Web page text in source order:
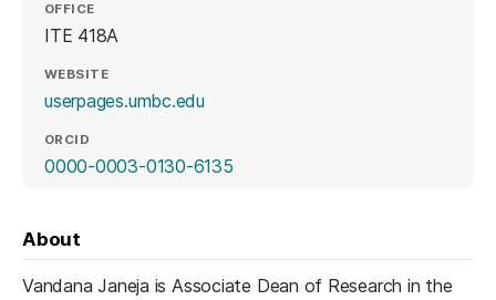
OFFICE
ITE 418A
WEBSITE
userpages.umbc.edu(opens in a new tab)
ORCID
0000-0003-0130-6135(opens in a new tab)
About
Vandana Janeja is Associate Dean of Research in the